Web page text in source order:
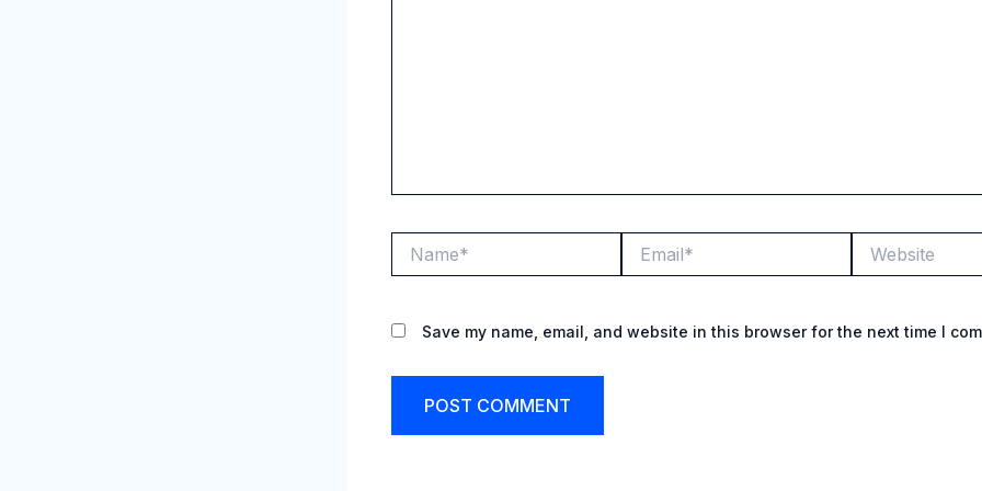
Save my name, email, and website in this browser for the next time I